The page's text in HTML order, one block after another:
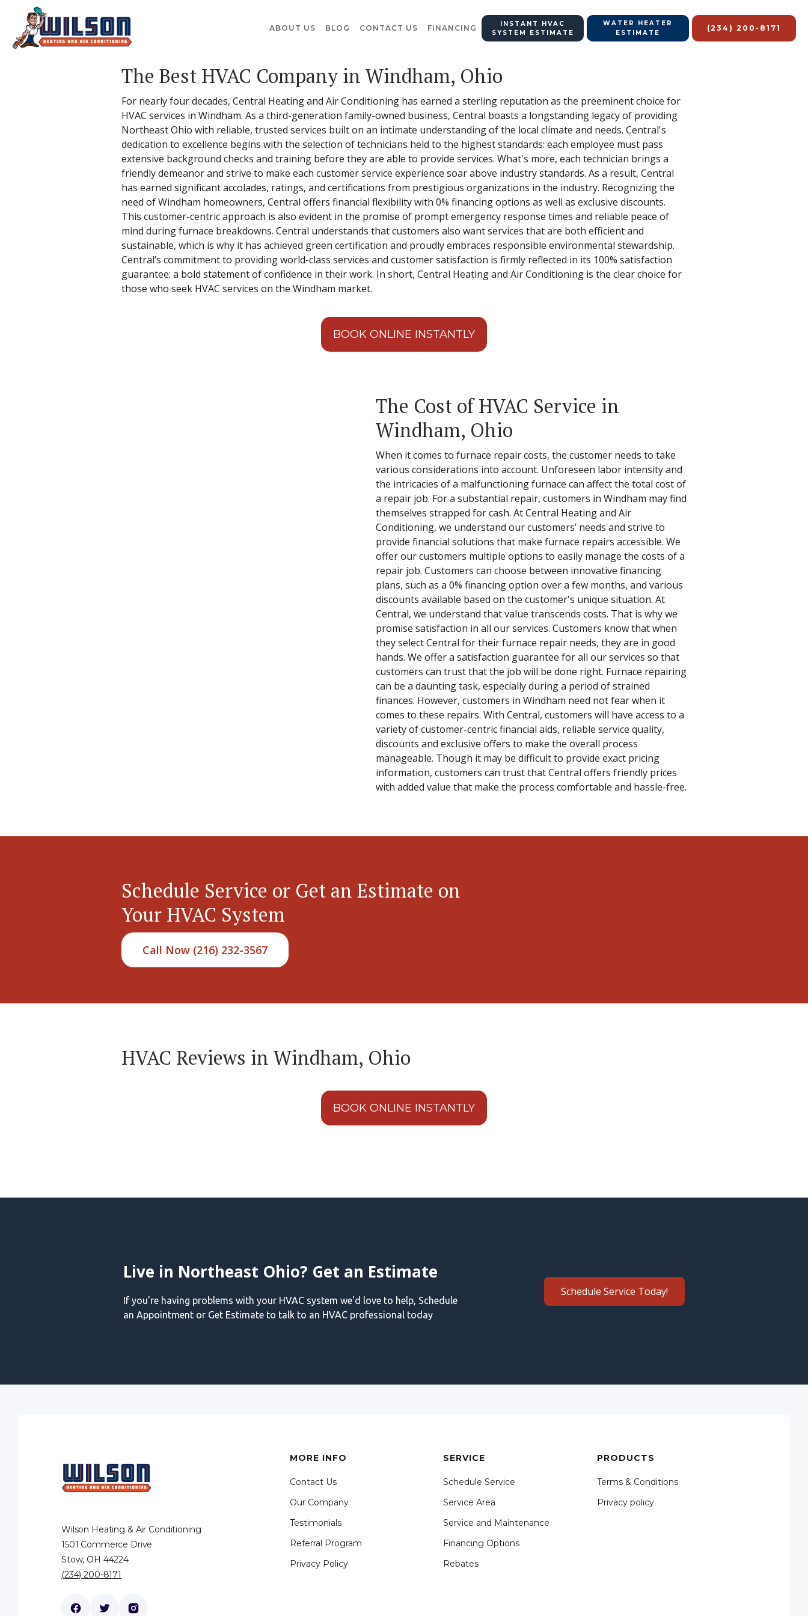
ABOUT US BLOG CONTACT US FINANCING
INSTANT HVAC
SYSTEM ESTIMATE
WATER HEATER
ESTIMATE
(234) 200-8171
The Best HVAC Company in Windham, Ohio
For nearly four decades, Central Heating and Air Conditioning has earned a sterling reputation as the preeminent choice for
HVAC services in Windham. As a third-generation family-owned business, Central boasts a longstanding legacy of providing
Northeast Ohio with reliable, trusted services built on an intimate understanding of the local climate and needs. Central's
dedication to excellence begins with the selection of technicians held to the highest standards: each employee must pass
extensive background checks and training before they are able to provide services. What's more, each technician brings a
friendly demeanor and strive to make each customer service experience soar above industry standards. As a result, Central
has earned significant accolades, ratings, and certifications from prestigious organizations in the industry. Recognizing the
need of Windham homeowners, Central offers financial flexibility with 0% financing options as well as exclusive discounts.
This customer-centric approach is also evident in the promise of prompt emergency response times and reliable peace of
mind during furnace breakdowns. Central understands that customers also want services that are both efficient and
sustainable, which is why it has achieved green certification and proudly embraces responsible environmental stewardship.
Central’s commitment to providing world-class services and customer satisfaction is firmly reflected in its 100% satisfaction
guarantee: a bold statement of confidence in their work. In short, Central Heating and Air Conditioning is the clear choice for
those who seek HVAC services on the Windham market.
BOOK ONLINE INSTANTLY
The Cost of HVAC Service in
Windham, Ohio
When it comes to furnace repair costs, the customer needs to take
various considerations into account. Unforeseen labor intensity and
the intricacies of a malfunctioning furnace can affect the total cost of
a repair job. For a substantial repair, customers in Windham may find
themselves strapped for cash. At Central Heating and Air
Conditioning, we understand our customers’ needs and strive to
provide financial solutions that make furnace repairs accessible. We
offer our customers multiple options to easily manage the costs of a
repair job. Customers can choose between innovative financing
plans, such as a 0% financing option over a few months, and various
discounts available based on the customer's unique situation. At
Central, we understand that value transcends costs. That is why we
promise satisfaction in all our services. Customers know that when
they select Central for their furnace repair needs, they are in good
hands. We offer a satisfaction guarantee for all our services so that
customers can trust that the job will be done right. Furnace repairing
can be a daunting task, especially during a period of strained
finances. However, customers in Windham need not fear when it
comes to these repairs. With Central, customers will have access to a
variety of customer-centric financial aids, reliable service quality,
discounts and exclusive offers to make the overall process
manageable. Though it may be difficult to provide exact pricing
information, customers can trust that Central offers friendly prices
with added value that make the process comfortable and hassle-free.
Schedule Service or Get an Estimate on
Your HVAC System
Call Now (216) 232-3567
HVAC Reviews in Windham, Ohio
BOOK ONLINE INSTANTLY
Live in Northeast Ohio? Get an Estimate
If you're having problems with your HVAC system we'd love to help, Schedule
an Appointment or Get Estimate to talk to an HVAC professional today
Schedule Service Today!
Wilson Heating & Air Conditioning
1501 Commerce Drive
Stow, OH 44224
(234) 200-8171
MORE INFO
Contact Us
Our Company
Testimonials
Referral Program
Privacy Policy
SERVICE
Schedule Service
Service Area
Service and Maintenance
Financing Options
Rebates
PRODUCTS
Terms & Conditions
Privacy policy